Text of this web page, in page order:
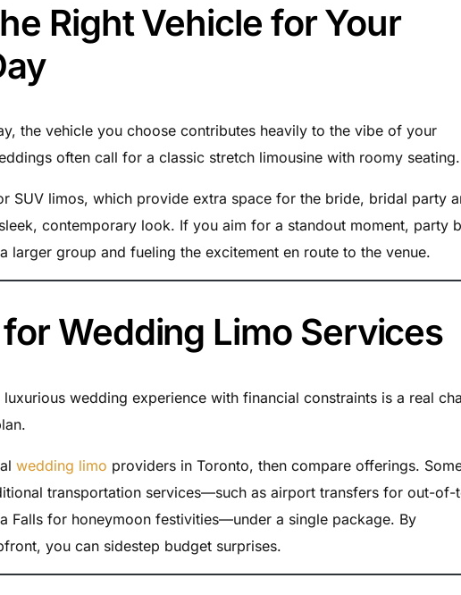
Right Vehicle for Your
the vehicle you choose contributes heavily to the vibe of your
often call for a classic stretch limousine with roomy seating.
SUV limos, which provide extra space for the bride, bridal party
contemporary look. If you aim for a standout moment, party
larger group and fueling the excitement en route to the venue.
Wedding Limo Services
wedding experience with financial constraints is a real
wedding limo providers in Toronto, then compare offerings.
transportation services—such as airport transfers for out-of-
Falls for honeymoon festivities—under a single package. By
you can sidestep budget surprises.